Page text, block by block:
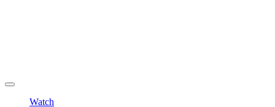
Watch